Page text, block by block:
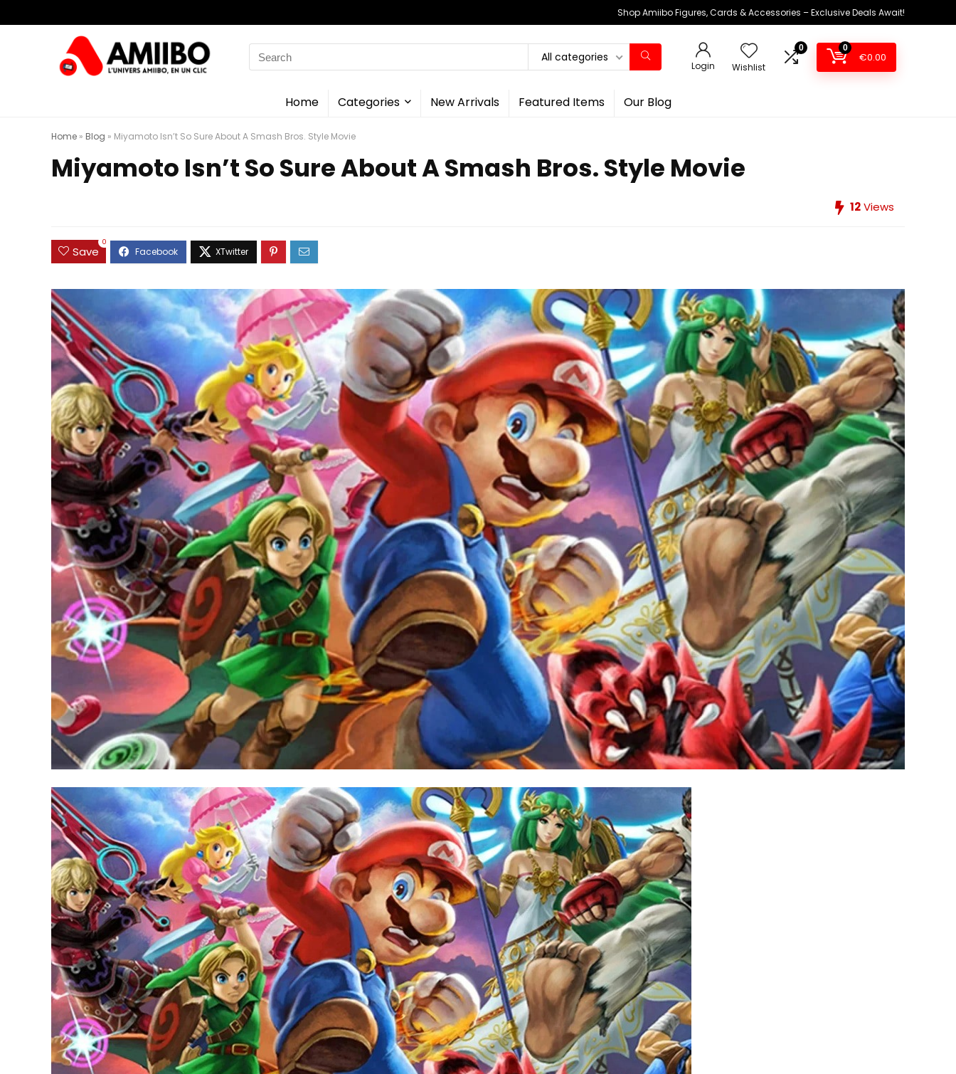
Shop Amiibo Figures, Cards & Accessories – Exclusive Deals Await!
Search
for:
All categories
Login Wishlist
0 0
€0.00
Home Categories New Arrivals Featured Items Our Blog
Home » Blog » Miyamoto Isn’t So Sure About A Smash Bros. Style Movie
Miyamoto Isn’t So Sure About A Smash Bros. Style Movie
12Views
Save
0